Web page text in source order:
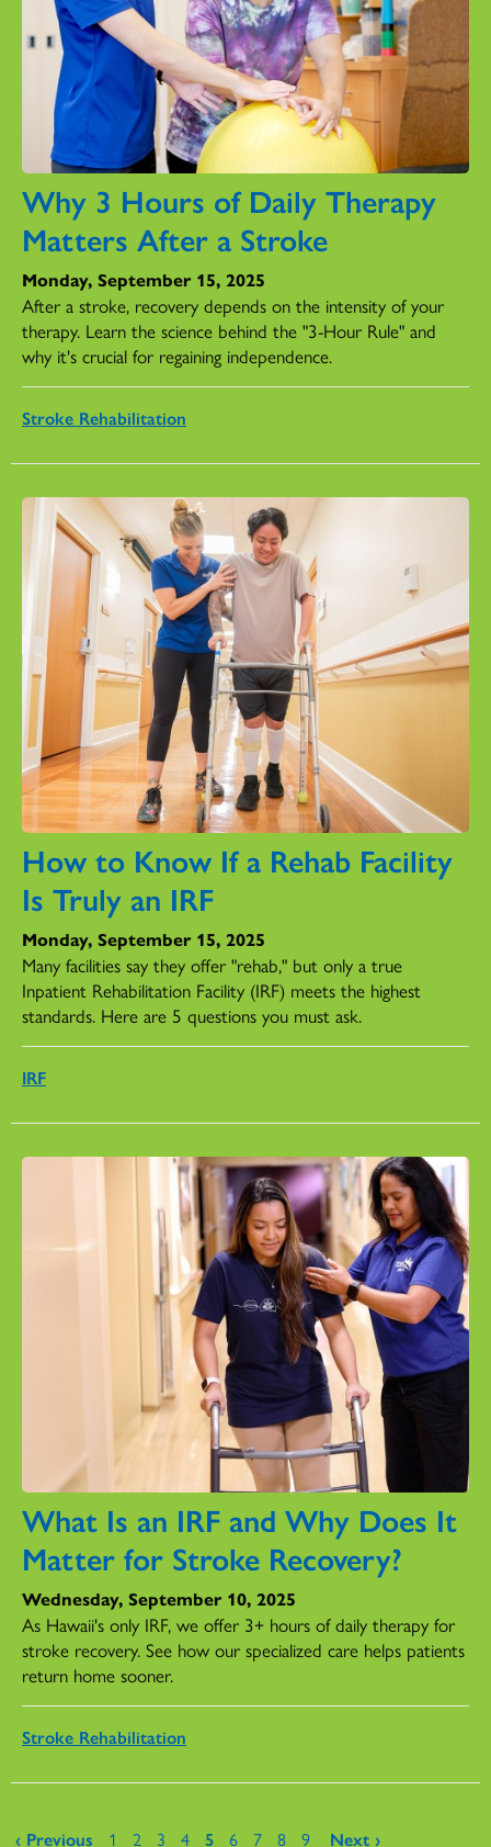
Why 3 Hours of Daily Therapy
Matters After a Stroke
Monday, September 15, 2025
After a stroke, recovery depends on the intensity of your
therapy. Learn the science behind the "3-Hour Rule" and
why it's crucial for regaining independence.
Stroke Rehabilitation
How to Know If a Rehab Facility
Is Truly an IRF
Monday, September 15, 2025
Many facilities say they offer "rehab," but only a true
Inpatient Rehabilitation Facility (IRF) meets the highest
standards. Here are 5 questions you must ask.
IRF
What Is an IRF and Why Does It
Matter for Stroke Recovery?
Wednesday, September 10, 2025
As Hawaii's only IRF, we offer 3+ hours of daily therapy for
stroke recovery. See how our specialized care helps patients
return home sooner.
Stroke Rehabilitation
‹ Previous 1 2 3 4 5 6 7 8 9 Next ›